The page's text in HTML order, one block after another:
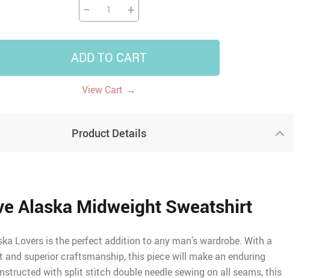
− +
ADD TO CART
View Cart →
Product Details
Alaska Midweight Sweatshirt
Lovers is the perfect addition to any man’s wardrobe. With a
and superior craftsmanship, this piece will make an enduring
with split stitch double needle sewing on all seams, this